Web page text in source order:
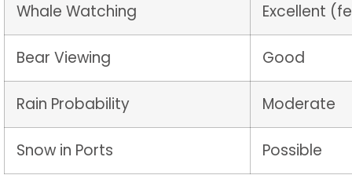
Whale Watching Excellent
Bear Viewing Good
Rain Probability Moderate
Snow in Ports Possible